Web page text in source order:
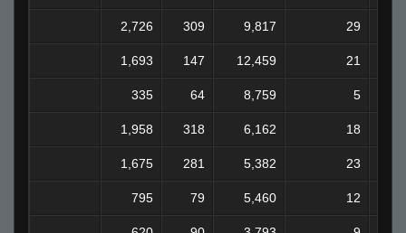
2,726 309 9,817 29
1,693 147 12,459 21
335 64 8,759 5
1,958 318 6,162 18
1,675 281 5,382 23
795 79 5,460 12